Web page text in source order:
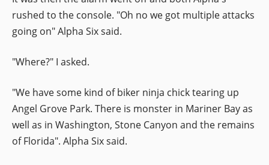
rushed to the console. "Oh no we got multiple attacks
going on" Alpha Six said.
"Where?" I asked.
"We have some kind of biker ninja chick tearing up
Angel Grove Park. There is monster in Mariner Bay as
well as in Washington, Stone Canyon and the remains
of Florida". Alpha Six said.